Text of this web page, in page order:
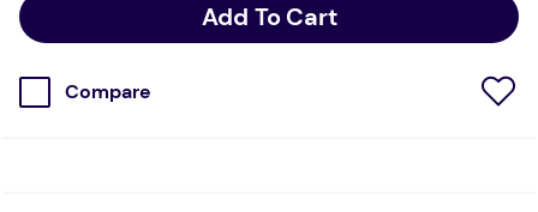
Add To Cart
Compare